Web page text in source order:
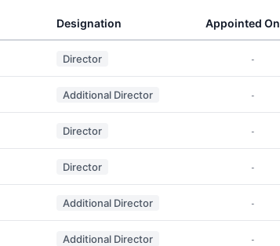
Designation Appointed On
Director -
Additional Director -
Director -
Director -
Additional Director -
Additional Director -